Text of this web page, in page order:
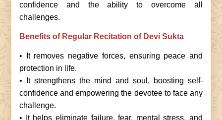
confidence and the ability to overcome all
challenges.
Benefits of Regular Recitation of Devi Sukta
• It removes negative forces, ensuring peace and
protection in life.
• It strengthens the mind and soul, boosting self-
confidence and empowering the devotee to face any
challenge.
• It helps eliminate failure, fear, mental stress, and